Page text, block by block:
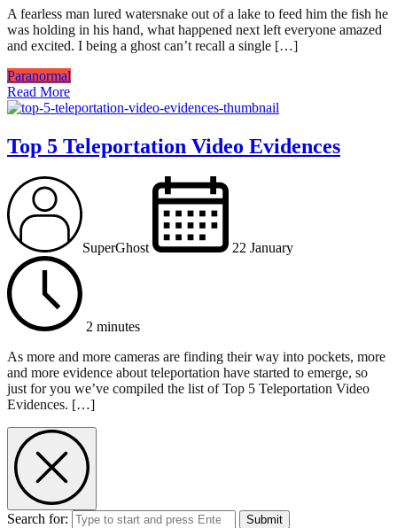
A fearless man lured watersnake out of a lake to feed him the fish he
was holding in his hand, what happened next left everyone amazed
and excited. I being a ghost can’t recall a single […]
Paranormal
Read More
Top 5 Teleportation Video Evidences
SuperGhost 22 January
2 minutes
As more and more cameras are finding their way into pockets, more
and more evidence about teleportation have started to emerge, so
just for you we’ve compiled the list of Top 5 Teleportation Video
Evidences. […]
Search for: Submit